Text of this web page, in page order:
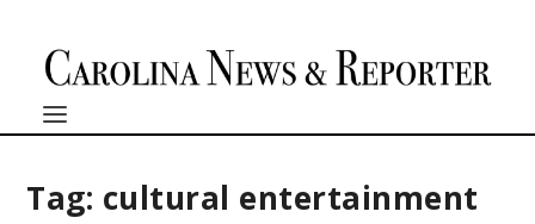
Tag: cultural entertainment